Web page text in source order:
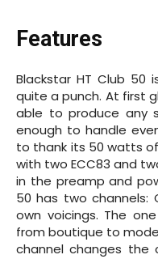
Features
Blackstar HT Club
quite a punch. At first
able to produce any
enough to handle
to thank its 50 watts
with two ECC83 and
in the preamp and
50 has two channels:
own voicings. The
from boutique to
channel changes the